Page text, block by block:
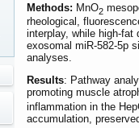
Methods: MnO2
rheological,
interplay, while high-fat
exosomal miR-582-5p
analyses.
Results: Pathway
promoting muscle
inflammation in the
accumulation,